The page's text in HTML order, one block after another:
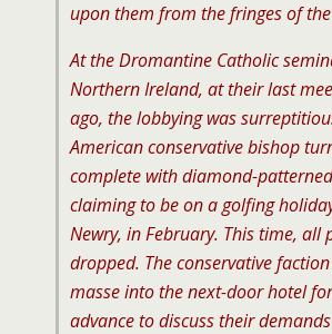
upon them from the fringes of
At the Dromantine Catholic
Northern Ireland, at their last
ago, the lobbying was
American conservative bishop
complete with diamond-
claiming to be on a golfing
Newry, in February. This time, all
dropped. The conservative
masse into the next-door hotel
advance to discuss their